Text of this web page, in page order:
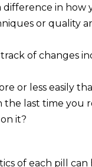
difference in
or quality
of changes
or less easily
the last time you
it?
of each pill